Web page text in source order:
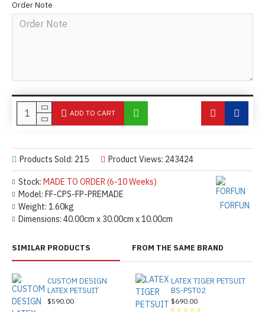
Stock: MADE TO ORDER (6-10 Weeks)
Model: FF-CPS-FP-PREMADE
Weight: 1.60kg
Dimensions: 40.00cm x 30.00cm x 10.00cm
FORFUN
Products Sold: 215 Product Views: 243424
Order Note
ADD TO CART
SIMILAR PRODUCTS FROM THE SAME BRAND
CUSTOM DESIGN
LATEX PETSUIT
$590.00
LATEX TIGER PETSUIT
BS-PST02
$690.00